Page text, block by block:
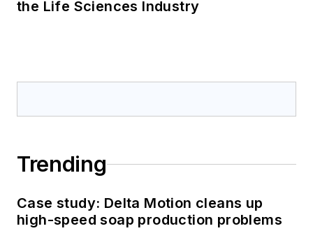
the Life Sciences Industry
Trending
Case study: Delta Motion cleans up
high-speed soap production problems